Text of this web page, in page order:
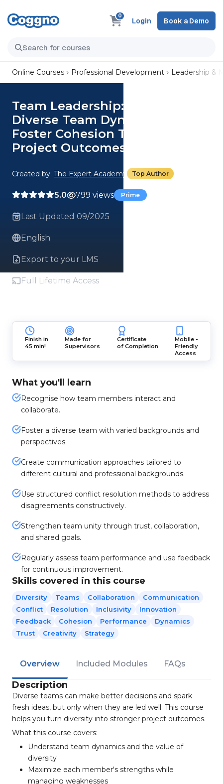
0
Login Book a Demo
Online Courses Professional Development Leadership &
Team Leadership: Manage
Diverse Team Dynamics And
Foster Cohesion To Improve
Project Outcomes
Created by: The Expert Academy Top Author
5.0 799 views Prime
Last Updated 09/2025
English
Export to your LMS
Full Lifetime Access
Finish in
45 min!
Made for
Supervisors
Certificate
of Completion
Mobile -
Friendly
Access
What you'll learn
Recognise how team members interact and
collaborate.
Foster a diverse team with varied backgrounds and
perspectives.
Create communication approaches tailored to
different cultural and professional backgrounds.
Use structured conflict resolution methods to address
disagreements constructively.
Strengthen team unity through trust, collaboration,
and shared goals.
Regularly assess team performance and use feedback
for continuous improvement.
Skills covered in this course
Diversity Teams Collaboration
Communication
Conflict
Resolution Inclusivity
Innovation
Feedback
Cohesion Performance
Dynamics
Trust
Creativity Strategy
Overview Included Modules FAQs
Description
Diverse teams can make better decisions and spark
fresh ideas, but only when they are led well. This course
helps you turn diversity into stronger project outcomes.
What this course covers:
Understand team dynamics and the value of
diversity
Maximize each member's strengths while
managing weaknesses